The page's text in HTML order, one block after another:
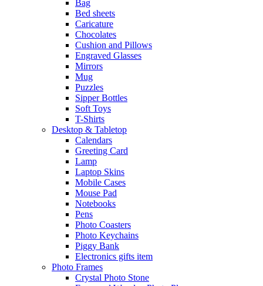
Bag
Bed sheets
Caricature
Chocolates
Cushion and Pillows
Engraved Glasses
Mirrors
Mug
Puzzles
Sipper Bottles
Soft Toys
T-Shirts
Desktop & Tabletop
Calendars
Greeting Card
Lamp
Laptop Skins
Mobile Cases
Mouse Pad
Notebooks
Pens
Photo Coasters
Photo Keychains
Piggy Bank
Electronics gifts item
Photo Frames
Crystal Photo Stone